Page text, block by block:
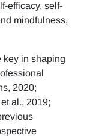
efficacy, self-
mindfulness,
key in shaping
2020;
al., 2019;